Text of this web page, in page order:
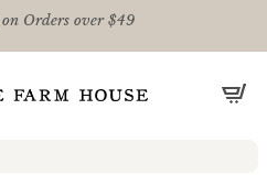
on Orders over $49